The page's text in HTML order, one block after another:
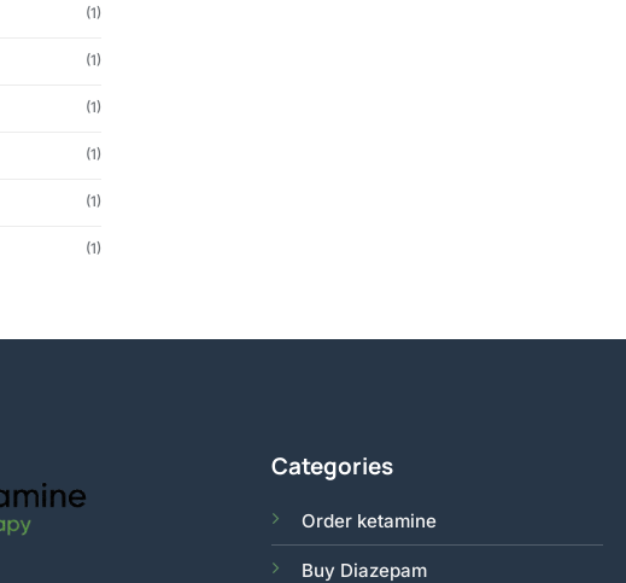
(1)
(1)
(1)
(1)
(1)
(1)
Categories
Order ketamine
Buy Diazepam